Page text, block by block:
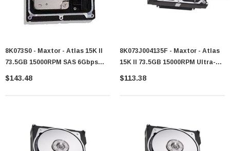
8K073S0 - Maxtor - Atlas 15K II
73.5GB 15000RPM SAS 6Gbps
16MB Cache 3.5-Inch Internal
$143.48
8K073J004135F - Maxtor - Atlas
15K II 73.5GB 15000RPM Ultra-
320 SCSI 80-Pin 8MB Cache 3.5-
$113.38